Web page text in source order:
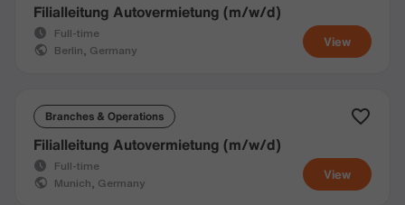
View
Filialleitung Autovermietung (m/w/d)
Full-time
Berlin, Germany
Branches & Operations
View
Filialleitung Autovermietung (m/w/d)
Full-time
Munich, Germany